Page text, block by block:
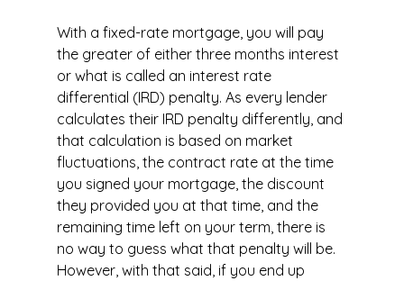
With a fixed-rate mortgage, you will pay
the greater of either three months interest
or what is called an interest rate
differential (IRD) penalty. As every lender
calculates their IRD penalty differently, and
that calculation is based on market
fluctuations, the contract rate at the time
you signed your mortgage, the discount
they provided you at that time, and the
remaining time left on your term, there is
no way to guess what that penalty will be.
However, with that said, if you end up